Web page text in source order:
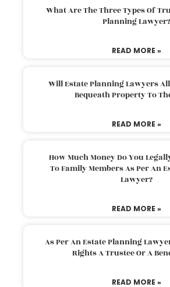
What Are The Three Types Of
Planning Lawyer?
READ MORE »
Will Estate Planning Lawyers
Bequeath Property To
READ MORE »
How Much Money Do You
To Family Members As Per An
Lawyer?
READ MORE »
As Per An Estate Planning
Rights A Trustee Or A
READ MORE »